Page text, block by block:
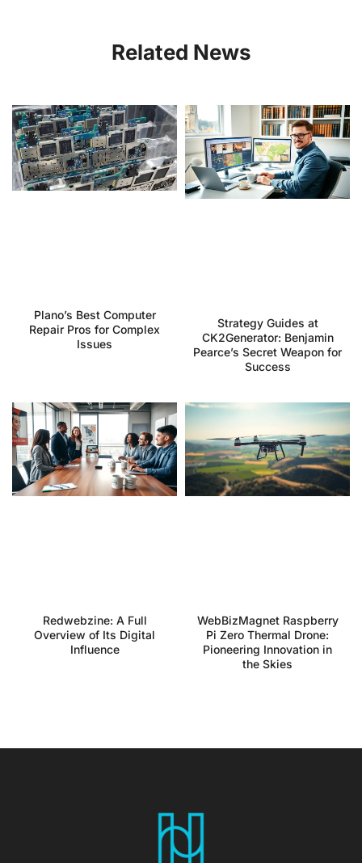
Related News
Plano’s Best Computer
Repair Pros for Complex
Issues
Strategy Guides at
CK2Generator: Benjamin
Pearce’s Secret Weapon for
Success
Redwebzine: A Full
Overview of Its Digital
Influence
WebBizMagnet Raspberry
Pi Zero Thermal Drone:
Pioneering Innovation in
the Skies